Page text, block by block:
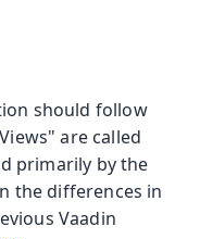
should follow
are called
primarily by the
the differences in
Vaadin